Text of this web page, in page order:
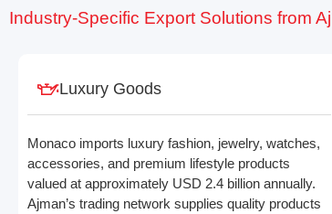
Industry-Specific Export Solutions from
Luxury Goods
Monaco imports luxury fashion, jewelry, watches,
accessories, and premium lifestyle products
valued at approximately USD 2.4 billion annually.
Ajman’s trading network supplies quality products